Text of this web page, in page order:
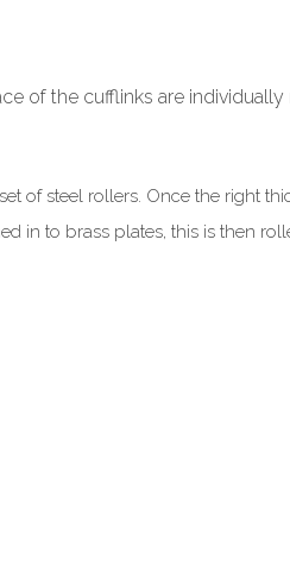
of the cufflinks are
of steel rollers. Once the right
in to brass plates, this is then